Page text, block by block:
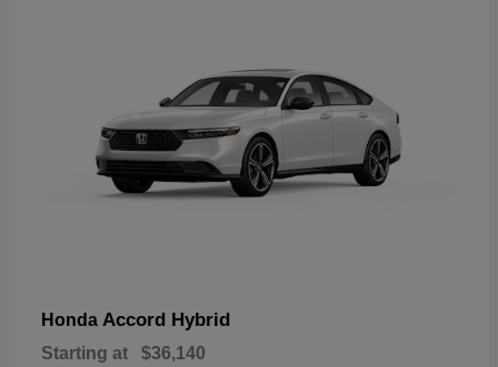
Honda Accord Hybrid
Starting at $36,140